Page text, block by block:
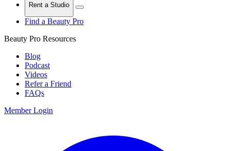
Rent a Studio
Find a Beauty Pro
Beauty Pro Resources
Blog
Podcast
Videos
Refer a Friend
FAQs
Member Login